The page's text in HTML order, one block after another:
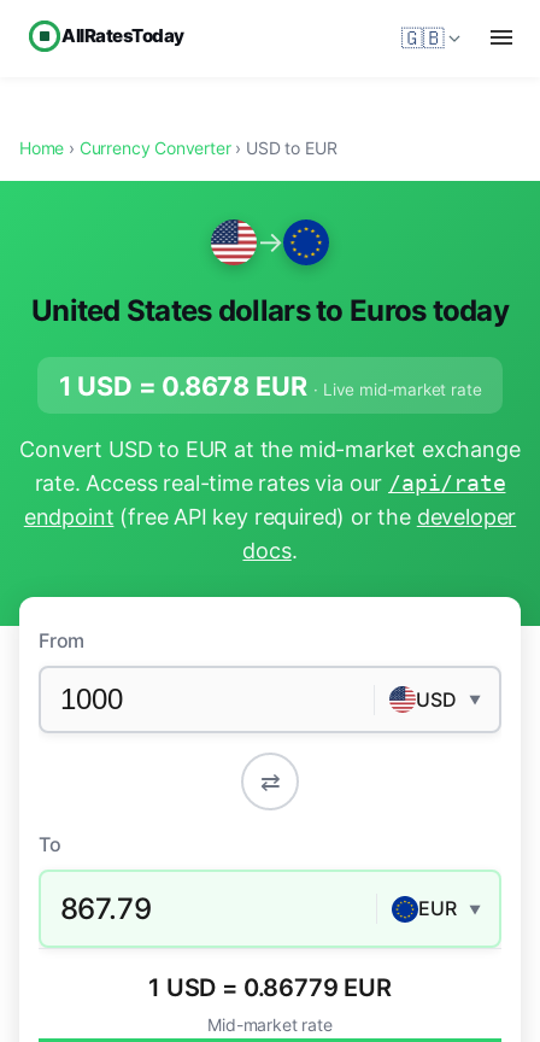
AllRatesToday 🇬🇧
Home › Currency Converter› USD to EUR
→
United States dollars to Euros today
1 USD = 0.8678 EUR · Live mid-market rate
Convert USD to EUR at the mid-market exchange
rate. Access real-time rates via our /api/rate
endpoint (free API key required) or the developer
docs.
From
USD ▼
⇄
To
867.79 EUR ▼
1 USD = 0.86779 EUR
Mid-market rate